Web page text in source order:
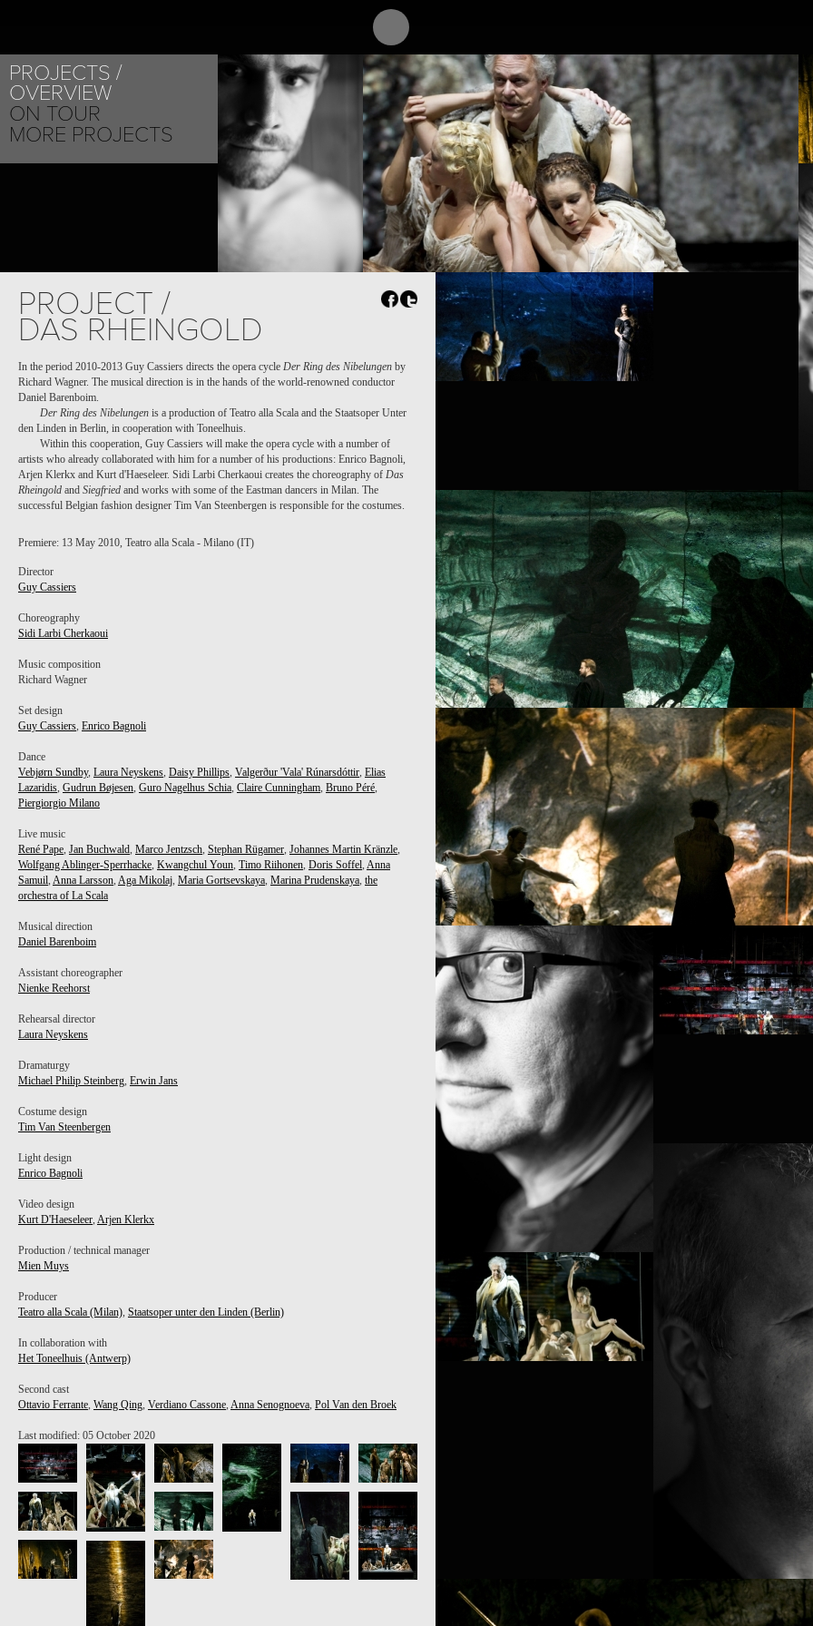
PROJECTS
PROJECTS
OVERVIEW
ON TOUR
MORE PROJECTS
VEBJØRN SUNDBY
PROJECT /
DAS RHEINGOLD
In the period 2010-2013 Guy Cassiers directs the opera cycle Der Ring des Nibelungen by
Richard Wagner. The musical direction is in the hands of the world-renowned conductor
Daniel Barenboim.
Der Ring des Nibelungen is a production of Teatro alla Scala and the Staatsoper Unter
den Linden in Berlin, in cooperation with Toneelhuis.
Within this cooperation, Guy Cassiers will make the opera cycle with a number of
artists who already collaborated with him for a number of his productions: Enrico Bagnoli,
Arjen Klerkx and Kurt d'Haeseleer. Sidi Larbi Cherkaoui creates the choreography of Das
Rheingold and Siegfried and works with some of the Eastman dancers in Milan. The
successful Belgian fashion designer Tim Van Steenbergen is responsible for the costumes.
Premiere: 13 May 2010, Teatro alla Scala - Milano (IT)
Director
Guy Cassiers
Choreography
Sidi Larbi Cherkaoui
Music composition
Richard Wagner
Set design
Guy Cassiers, Enrico Bagnoli
Dance
Vebjørn Sundby, Laura Neyskens, Daisy Phillips, Valgerður 'Vala' Rúnarsdóttir, Elias
Lazaridis, Gudrun Bøjesen, Guro Nagelhus Schia, Claire Cunningham, Bruno Péré,
Piergiorgio Milano
Live music
René Pape, Jan Buchwald, Marco Jentzsch, Stephan Rügamer, Johannes Martin Kränzle,
Wolfgang Ablinger-Sperrhacke, Kwangchul Youn, Timo Riihonen, Doris Soffel, Anna
Samuil, Anna Larsson, Aga Mikolaj, Maria Gortsevskaya, Marina Prudenskaya, the
orchestra of La Scala
Musical direction
Daniel Barenboim
Assistant choreographer
Nienke Reehorst
Rehearsal director
Laura Neyskens
Dramaturgy
Michael Philip Steinberg, Erwin Jans
Costume design
Tim Van Steenbergen
Light design
Enrico Bagnoli
Video design
Kurt D'Haeseleer, Arjen Klerkx
Production / technical manager
Mien Muys
Producer
Teatro alla Scala (Milan), Staatsoper unter den Linden (Berlin)
In collaboration with
Het Toneelhuis (Antwerp)
Second cast
Ottavio Ferrante, Wang Qing, Verdiano Cassone, Anna Senognoeva, Pol Van den Broek
Last modified: 05 October 2020
GUY CASSIERS
ENRICO BAGNOLI